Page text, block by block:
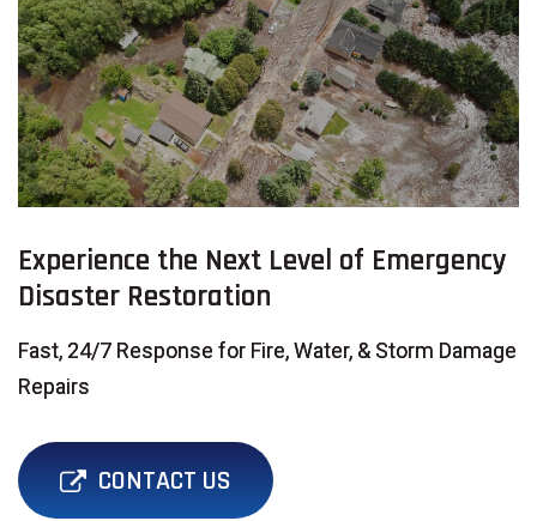
Experience the Next Level of Emergency
Disaster Restoration
Fast, 24/7 Response for Fire, Water, & Storm Damage
Repairs
CONTACT US